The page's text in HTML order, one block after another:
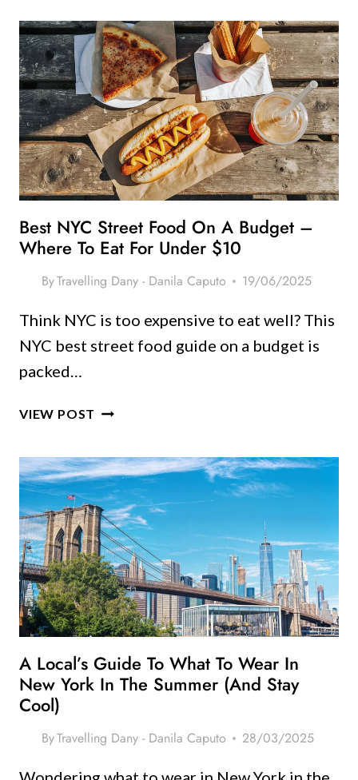
IN
NYC
YOU
CAN’T
MISS
THIS
SEASON
(FROM
A
VISITOR!)
Best NYC Street Food On A Budget –
Where To Eat For Under $10
ByTravelling Dany - Danila Caputo 19/06/2025
Think NYC is too expensive to eat well? This
NYC best street food guide on a budget is
packed…
VIEW POST BEST
FOOD
ON
A
BUDGET
–
WHERE
TO
EAT
FOR
$10
A Local’s Guide To What To Wear In
New York In The Summer (and Stay
Cool)
ByTravelling Dany - Danila Caputo 28/03/2025